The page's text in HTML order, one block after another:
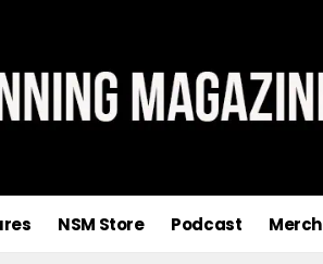
NSM Store Podcast Merch